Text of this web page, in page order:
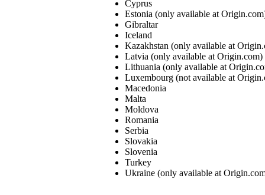
Cyprus
Estonia (only available at
Gibraltar
Iceland
Kazakhstan (only available at
Latvia (only available at Origin.com)
Lithuania (only available at
Luxembourg (not available at
Macedonia
Malta
Moldova
Romania
Serbia
Slovakia
Slovenia
Turkey
Ukraine (only available at